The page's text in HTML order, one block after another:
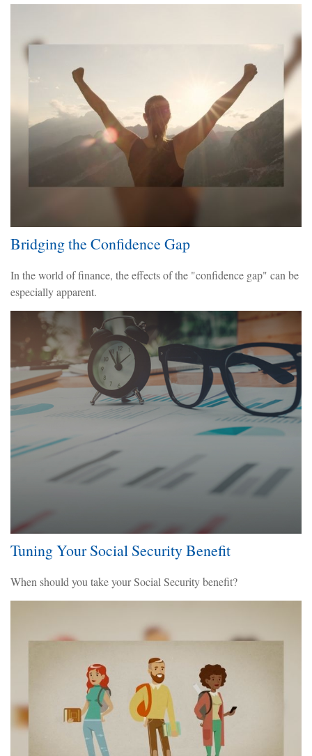
Bridging the Confidence Gap
In the world of finance, the effects of the "confidence gap" can be
especially apparent.
Tuning Your Social Security Benefit
When should you take your Social Security benefit?